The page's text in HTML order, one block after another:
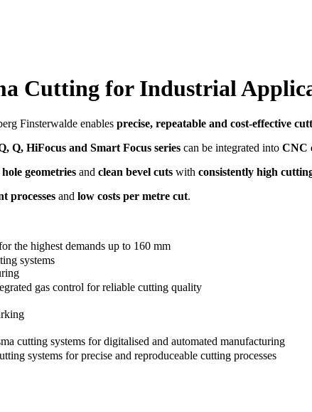
Cutting for Industrial
Finsterwalde enables precise, repeatable and cost-effective
Q, HiFocus and Smart Focus series can be integrated into CNC
geometries and clean bevel cuts with consistently high
processes and low costs per metre cut.
the highest demands up to 160 mm
systems
gas control for reliable cutting quality
cutting systems for digitalised and automated manufacturing
systems for precise and reproduceable cutting processes